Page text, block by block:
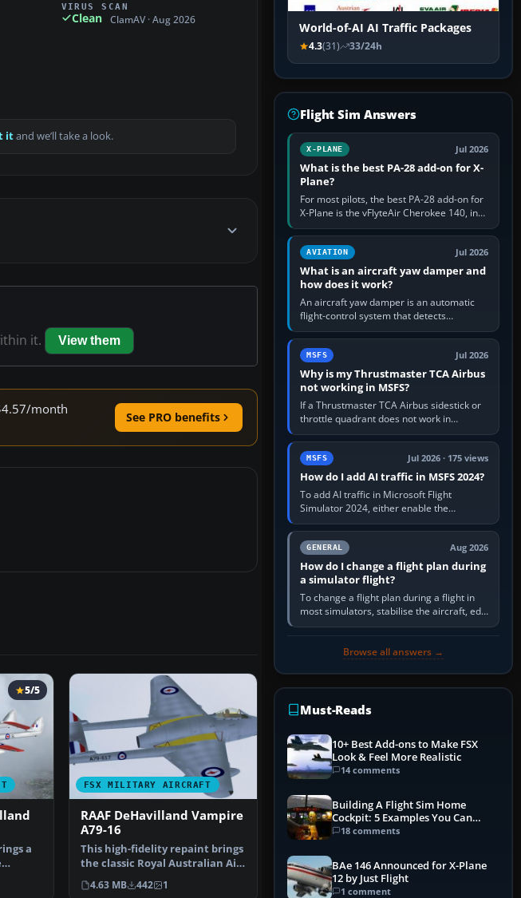
VIRUS SCAN
Clean ClamAV · Aug 2026
itand we’ll take a look.
it. View them
month
See PRO benefits
5/5
a
FSX MILITARY AIRCRAFT
RAAF DeHavilland Vampire
A79-16
This high-fidelity repaint brings
the classic Royal Australian Air
Force (RAA…
4.63 MB 442 1
World-of-AI AI Traffic Packages
4.3(31) 33/24h
Flight Sim Answers
X-PLANE Jul 2026
What is the best PA-28 add-on for X-
Plane?
For most pilots, the best PA-28 add-on for
X-Plane is the vFlyteAir Cherokee 140, in
an edition explicitly made for your X-Plane
version. It gives…
AVIATION Jul 2026
What is an aircraft yaw damper and
how does it work?
An aircraft yaw damper is an automatic
flight-control system that detects
unwanted yaw and commands small,
rapid rudder movements to oppose it. In…
MSFS Jul 2026
Why is my Thrustmaster TCA Airbus
not working in MSFS?
If a Thrustmaster TCA Airbus sidestick or
throttle quadrant does not work in
Microsoft Flight Simulator, first check that
Windows sees live axis…
MSFS Jul 2026 · 175 views
How do I add AI traffic in MSFS 2024?
To add AI traffic in Microsoft Flight
Simulator 2024, either enable the
simulator’s built-in Real-Time Online or
offline AI traffic, or, on PC,…
GENERAL Aug 2026
How do I change a flight plan during
a simulator flight?
To change a flight plan during a flight in
most simulators, stabilise the aircraft, edit
the active route in the cockpit GPS or FMS,
Browse all answers →
Must-Reads
10+ Best Add-ons to Make FSX
Look & Feel More Realistic
14 comments
Building A Flight Sim Home
Cockpit: 5 Examples You Can
Learn From
18 comments
BAe 146 Announced for X-Plane
12 by Just Flight
1 comment